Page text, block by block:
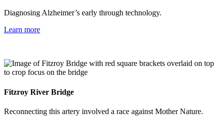
Diagnosing Alzheimer’s early through technology.
Learn more
Fitzroy River Bridge
Reconnecting this artery involved a race against Mother Nature.